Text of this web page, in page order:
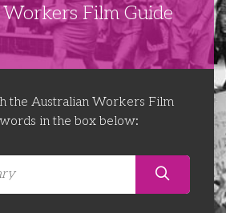
Program
Network
Alumni
Library
Film Guide
Film Guide
the Australian Workers Film
in the box below: